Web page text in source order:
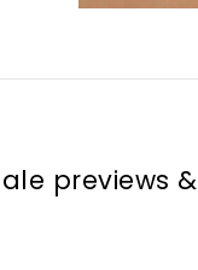
previews &